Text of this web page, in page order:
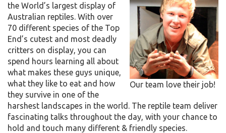
Our team love their job!
the World’s largest display of
Australian reptiles. With over
70 different species of the Top
End’s cutest and most deadly
critters on display, you can
spend hours learning all about
what makes these guys unique,
what they like to eat and how
they survive in one of the
harshest landscapes in the world. The reptile team deliver
fascinating talks throughout the day, with your chance to
hold and touch many different & friendly species.